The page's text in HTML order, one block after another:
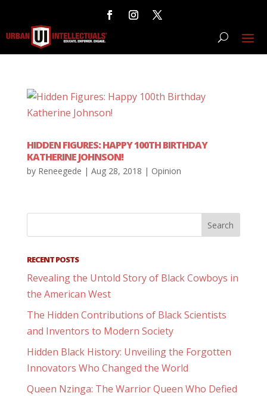
HIDDEN FIGURES: HAPPY 100TH BIRTHDAY
KATHERINE JOHNSON!
by Reneegede | Aug 28, 2018 | Opinion
RECENT POSTS
Revealing the Untold Story of Black Cowboys in
the American West
The Hidden Contributions of Black Scientists
and Inventors to Modern Society
Hidden Black History: Unveiling the Forgotten
Innovators Who Changed the World
Queen Nzinga: The Warrior Queen Who Defied